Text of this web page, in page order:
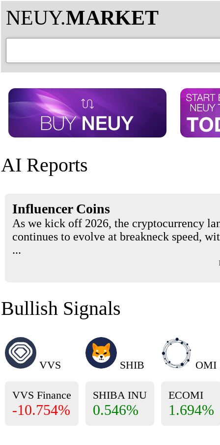
NEUY.MARKET
AI Reports
Influencer Coins
As we kick off 2026, the cryptocurrency
continues to evolve at breakneck speed,
...
Bullish Signals
VVS
VVS Finance
-10.754%
SHIB
SHIBA INU
0.546%
OMI
ECOMI
1.694%